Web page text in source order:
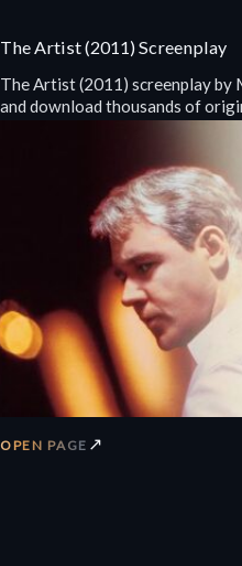
The Artist (2011) Screenplay
The Artist (2011) screenplay by
and download thousands of
OPEN PAGE ↗